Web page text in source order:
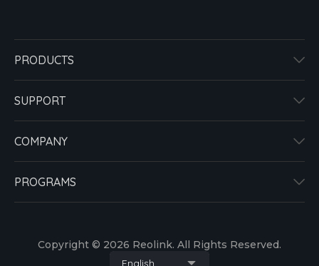
PRODUCTS
SUPPORT
COMPANY
PROGRAMS
Copyright © 2026 Reolink. All Rights Reserved.
English